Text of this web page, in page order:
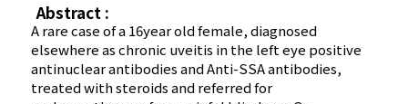
Abstract :
A rare case of a 16year old female, diagnosed
elsewhere as chronic uveitis in the left eye positive
antinuclear antibodies and Anti-SSA antibodies,
treated with steroids and referred for